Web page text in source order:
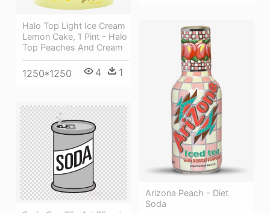
Halo Top Light Ice Cream
Lemon Cake, 1 Pint - Halo
Top Peaches And Cream
1250*1250 4 1
Arizona Peach - Diet
Soda